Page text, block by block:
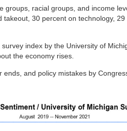
groups, racial groups, and income
30 percent on technology, 29
index by the University of
the economy rises.
and policy mistakes by